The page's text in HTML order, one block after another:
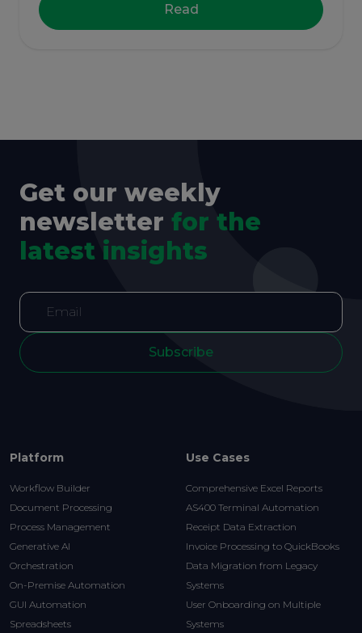
Read
Get our weekly
newsletter for the
latest insights
Subscribe
Platform
Workflow Builder
Document Processing
Process Management
Generative AI
Orchestration
On-Premise Automation
GUI Automation
Spreadsheets
Use Cases
Comprehensive Excel Reports
AS400 Terminal Automation
Receipt Data Extraction
Invoice Processing to QuickBooks
Data Migration from Legacy
Systems
User Onboarding on Multiple
Systems